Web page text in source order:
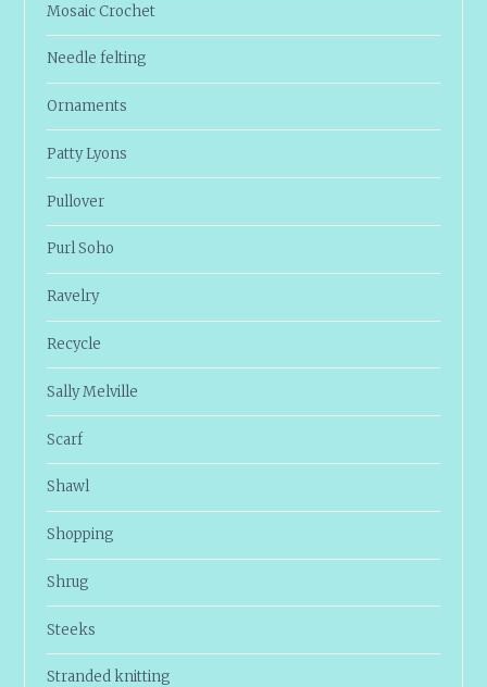
Mosaic Crochet
Needle felting
Ornaments
Patty Lyons
Pullover
Purl Soho
Ravelry
Recycle
Sally Melville
Scarf
Shawl
Shopping
Shrug
Steeks
Stranded knitting